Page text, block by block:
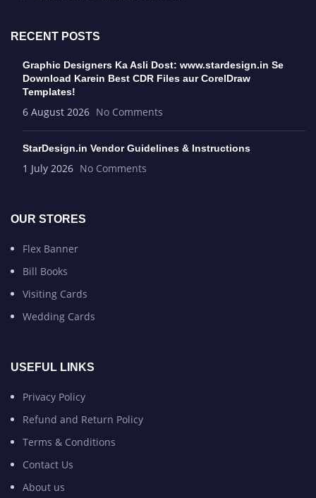
RECENT POSTS
Graphic Designers Ka Asli Dost: www.stardesign.in Se
Download Karein Best CDR Files aur CorelDraw
Templates!
6 August 2026 No Comments
StarDesign.in Vendor Guidelines & Instructions
1 July 2026 No Comments
OUR STORES
Flex Banner
Bill Books
Visiting Cards
Wedding Cards
USEFUL LINKS
Privacy Policy
Refund and Return Policy
Terms & Conditions
Contact Us
About us